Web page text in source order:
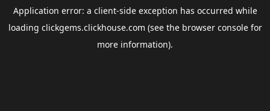
Application error: a client-side exception has occurred while
loading clickgems.clickhouse.com (see the browser consolefor
more information).